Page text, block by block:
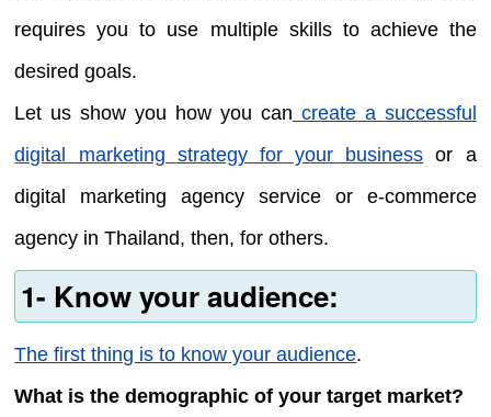
requires you to use multiple skills to achieve the
desired goals.
Let us show you how you can create a successful
digital marketing strategy for your business or a
digital marketing agency service or e-commerce
agency in Thailand, then, for others.
1- Know your audience:
The first thing is to know your audience.
What is the demographic of your target market?